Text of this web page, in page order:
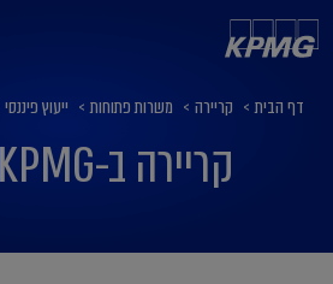
דף הבית > קריירה > משרות פתוחות > ייעוץ פיננסי
קריירה ב-KPMG ישראל